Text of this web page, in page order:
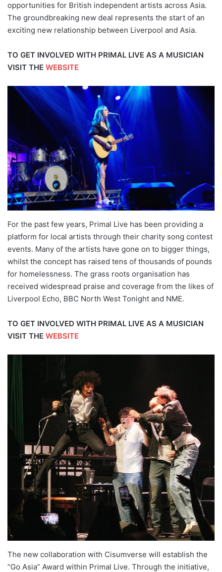
opportunities for British independent artists across Asia.
The groundbreaking new deal represents the start of an
exciting new relationship between Liverpool and Asia.
TO GET INVOLVED WITH PRIMAL LIVE AS A MUSICIAN
VISIT THE WEBSITE
For the past few years, Primal Live has been providing a
platform for local artists through their charity song contest
events. Many of the artists have gone on to bigger things,
whilst the concept has raised tens of thousands of pounds
for homelessness. The grass roots organisation has
received widespread praise and coverage from the likes of
Liverpool Echo, BBC North West Tonight and NME.
TO GET INVOLVED WITH PRIMAL LIVE AS A MUSICIAN
VISIT THE WEBSITE
The new collaboration with Cisumverse will establish the
“Go Asia” Award within Primal Live. Through the initiative,